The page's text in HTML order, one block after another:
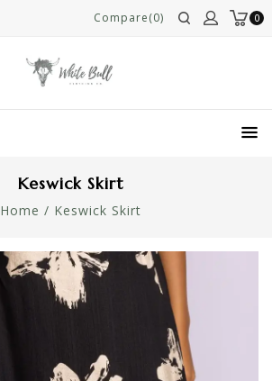
0
Compare(0)
Keswick Skirt
Home / Keswick Skirt